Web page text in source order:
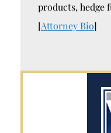
products, hedge
[Attorney Bio]